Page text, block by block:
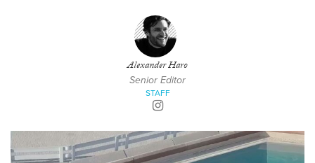
Alexander Haro
Senior Editor
STAFF